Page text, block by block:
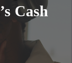
Cash